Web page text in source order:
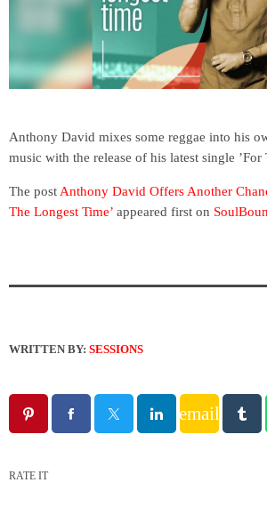
Anthony David mixes some reggae into his
music with the release of his latest single ’For
The post Anthony David Offers Another
The Longest Time’ appeared first on
WRITTEN BY: SESSIONS
email
RATE IT